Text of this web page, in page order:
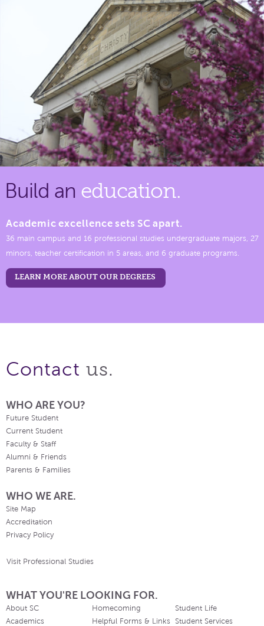
Build an education.
Academic excellence sets SC apart.
36 main campus and 16 professional studies undergraduate majors, 27
minors, teacher certification in 5 areas, and 6 graduate programs.
LEARN MORE ABOUT OUR DEGREES
Contact us.
WHO ARE YOU?
Future Student
Current Student
Faculty & Staff
Alumni & Friends
Parents & Families
WHO WE ARE.
Site Map
Accreditation
Privacy Policy
Visit Professional Studies
WHAT YOU'RE LOOKING FOR.
About SC
Academics
Homecoming
Helpful Forms & Links
Student Life
Student Services